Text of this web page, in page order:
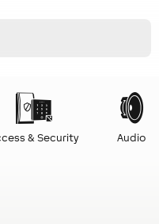
& Security Audio